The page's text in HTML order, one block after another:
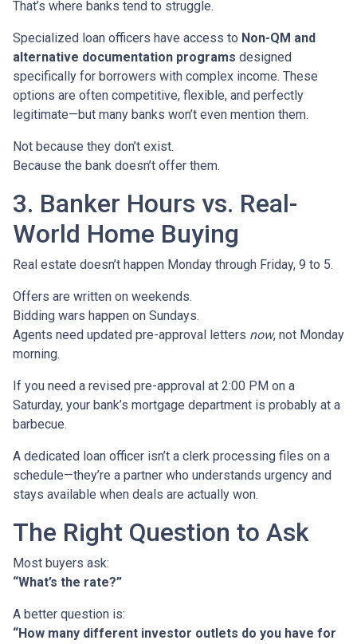
That’s where banks tend to struggle.
Specialized loan officers have access to Non-QM and
alternative documentation programs designed
specifically for borrowers with complex income. These
options are often competitive, flexible, and perfectly
legitimate—but many banks won’t even mention them.
Not because they don’t exist.
Because the bank doesn’t offer them.
3. Banker Hours vs. Real-
World Home Buying
Real estate doesn’t happen Monday through Friday, 9 to 5.
Offers are written on weekends.
Bidding wars happen on Sundays.
Agents need updated pre-approval letters now, not Monday
morning.
If you need a revised pre-approval at 2:00 PM on a
Saturday, your bank’s mortgage department is probably at a
barbecue.
A dedicated loan officer isn’t a clerk processing files on a
schedule—they’re a partner who understands urgency and
stays available when deals are actually won.
The Right Question to Ask
Most buyers ask:
“What’s the rate?”
A better question is:
“How many different investor outlets do you have for